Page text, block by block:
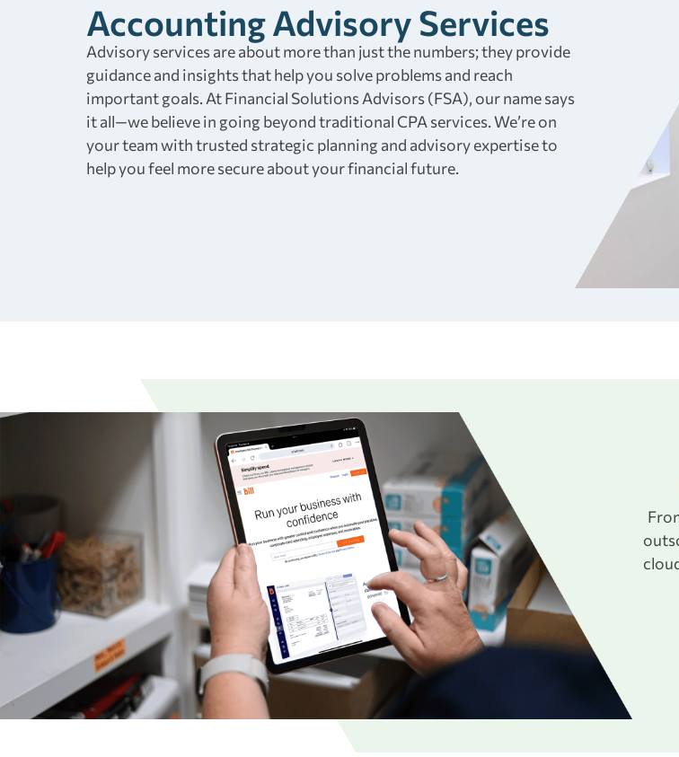
Accounting Advisory Services
Advisory services are about more than just the numbers; they provide
guidance and insights that help you solve problems and reach
important goals. At Financial Solutions Advisors (FSA), our name says
it all—we believe in going beyond traditional CPA services. We’re on
your team with trusted strategic planning and advisory expertise to
help you feel more secure about your financial future.